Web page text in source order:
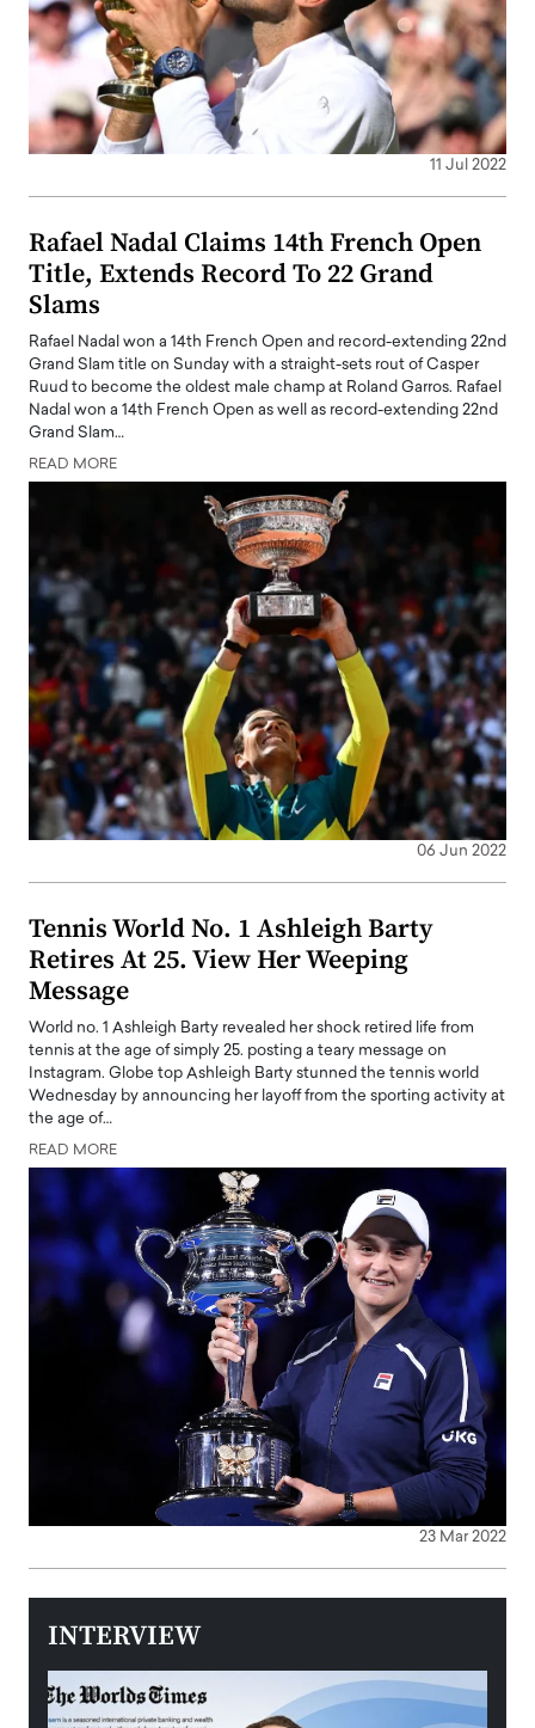
11 Jul 2022
Rafael Nadal Claims 14th French Open
Title, Extends Record To 22 Grand
Slams
Rafael Nadal won a 14th French Open and record-extending 22nd
Grand Slam title on Sunday with a straight-sets rout of Casper
Ruud to become the oldest male champ at Roland Garros. Rafael
Nadal won a 14th French Open as well as record-extending 22nd
Grand Slam…
READ MORE
06 Jun 2022
Tennis World No. 1 Ashleigh Barty
Retires At 25. View Her Weeping
Message
World no. 1 Ashleigh Barty revealed her shock retired life from
tennis at the age of simply 25. posting a teary message on
Instagram. Globe top Ashleigh Barty stunned the tennis world
Wednesday by announcing her layoff from the sporting activity at
the age of…
READ MORE
23 Mar 2022
INTERVIEW